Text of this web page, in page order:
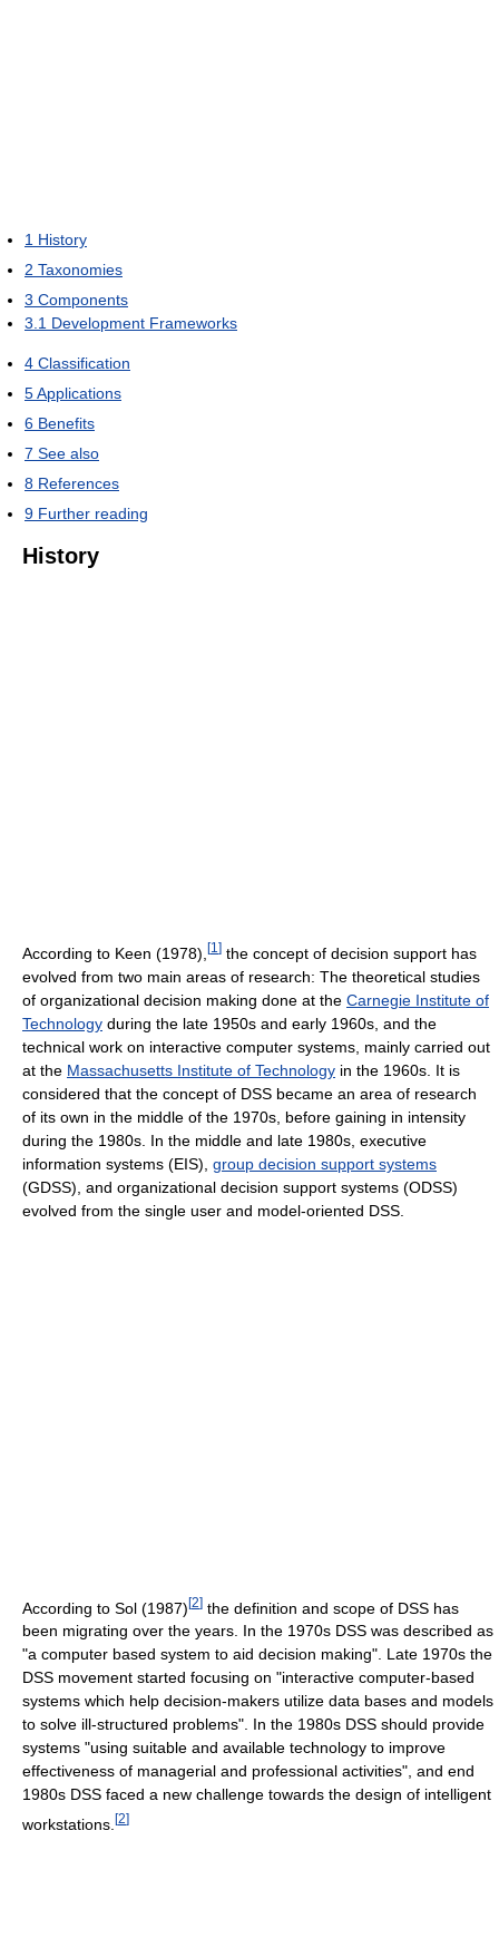
1 History
2 Taxonomies
3 Components
3.1 Development Frameworks
4 Classification
5Applications
6 Benefits
7 See also
8 References
9 Further reading
History
According to Keen (1978), [1 ] the concept of decision support has
evolved from two main areas of research: The theoretical studies
of organizational decision making done at the Carnegie Institute of
Technology during the late 1950s and early 1960s, and the
technical work on interactive computer systems, mainly carried out
at the Massachusetts Institute of Technology in the 1960s. It is
considered that the concept of DSS became an area of research
of its own in the middle of the 1970s, before gaining in intensity
during the 1980s. In the middle and late 1980s, executive
information systems (EIS), group decision support systems
(GDSS), and organizational decision support systems (ODSS)
evolved from the single user and model-oriented DSS.
According to Sol (1987)[2] the definition and scope of DSS has
been migrating over the years. In the 1970s DSS was described as
"a computer based system to aid decision making". Late 1970s the
DSS movement started focusing on "interactive computer-based
systems which help decision-makers utilize data bases and models
to solve ill-structured problems". In the 1980s DSS should provide
systems "using suitable and available technology to improve
effectiveness of managerial and professional activities", and end
1980s DSS faced a new challenge towards the design of intelligent
workstations. [2]